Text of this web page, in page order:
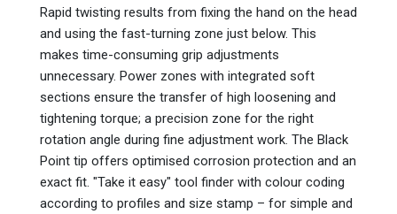
Rapid twisting results from fixing the hand on the head
and using the fast-turning zone just below. This
makes time-consuming grip adjustments
unnecessary. Power zones with integrated soft
sections ensure the transfer of high loosening and
tightening torque; a precision zone for the right
rotation angle during fine adjustment work. The Black
Point tip offers optimised corrosion protection and an
exact fit. "Take it easy" tool finder with colour coding
according to profiles and size stamp – for simple and